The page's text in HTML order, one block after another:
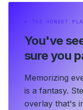
⏵ THE HONEST
You've
sure you
Memorizing
is a fantasy.
overlay that's